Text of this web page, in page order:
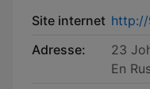
Site internet http://
Adresse:
23
En